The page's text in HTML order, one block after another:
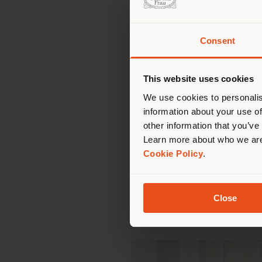
Consent
This website uses cookies
We use cookies to
information about your use
other information that
Learn more about who we
Cookie Policy.
Close
In fact, over the
phases from initial
comfort to large,
Interiors business unit
that has made it
materials
relating to space,
its mark on over 5000